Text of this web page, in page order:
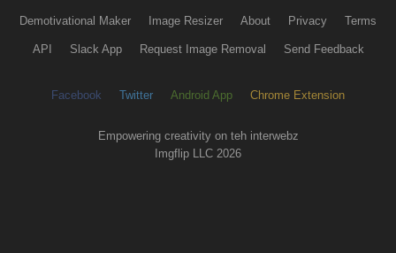
Demotivational Maker Image Resizer About Privacy Terms
API Slack App Request Image Removal Send Feedback
Facebook Twitter Android App Chrome Extension
Empowering creativity on teh interwebz
Imgflip LLC 2026